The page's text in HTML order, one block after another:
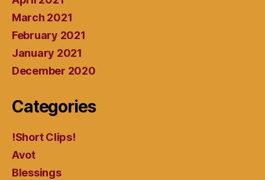
March 2021
February 2021
January 2021
December 2020
Categories
!Short Clips!
Avot
Blessings